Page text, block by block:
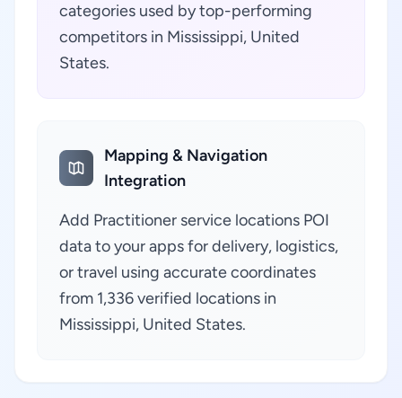
categories used by top-performing
competitors in Mississippi, United
States.
Mapping & Navigation
Integration
Add Practitioner service locations POI
data to your apps for delivery, logistics,
or travel using accurate coordinates
from 1,336 verified locations in
Mississippi, United States.